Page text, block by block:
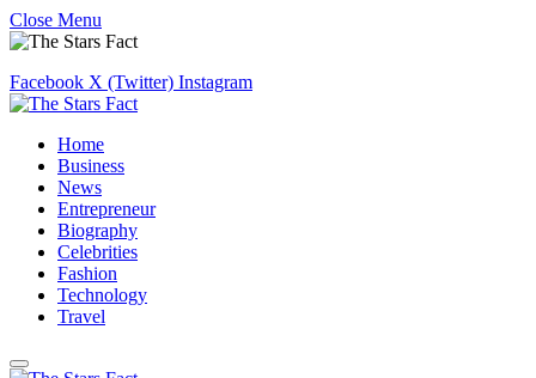
Close Menu
Facebook X (Twitter) Instagram
Home
Business
News
Entrepreneur
Biography
Celebrities
Fashion
Technology
Travel